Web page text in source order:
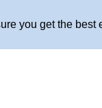
you get the best